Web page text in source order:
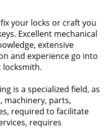
your locks or craft you
Excellent mechanical
extensive
and experience go into
locksmith.
is a specialized field, as
machinery, parts,
required to facilitate
requires